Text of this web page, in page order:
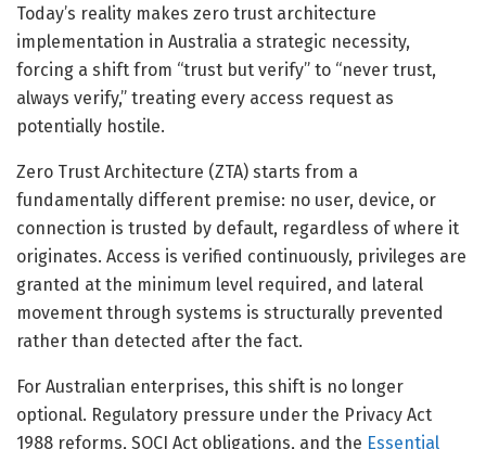
Today’s reality makes zero trust architecture
implementation in Australia a strategic necessity,
forcing a shift from “trust but verify” to “never trust,
always verify,” treating every access request as
potentially hostile.
Zero Trust Architecture (ZTA) starts from a
fundamentally different premise: no user, device, or
connection is trusted by default, regardless of where it
originates. Access is verified continuously, privileges are
granted at the minimum level required, and lateral
movement through systems is structurally prevented
rather than detected after the fact.
For Australian enterprises, this shift is no longer
optional. Regulatory pressure under the Privacy Act
1988 reforms, SOCI Act obligations, and the Essential